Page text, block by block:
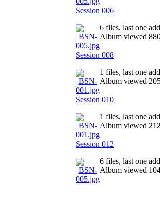
Session 006
6 files, last one
Album viewed
Session 008
1 files, last one
Album viewed
Session 010
1 files, last one
Album viewed
Session 012
6 files, last one
Album viewed